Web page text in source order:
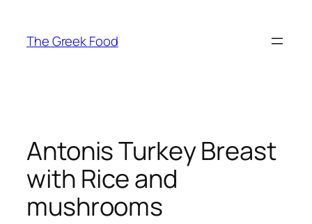
content
The Greek Food
Antonis Turkey Breast
with Rice and
mushrooms